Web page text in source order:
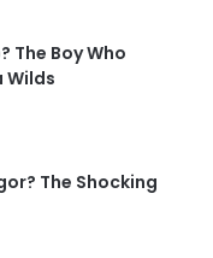
The Boy Who
Wilds
The Shocking